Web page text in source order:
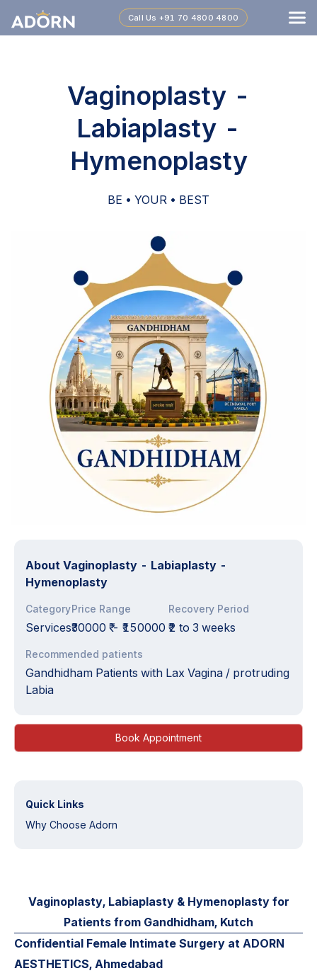
Call Us +91 70 4800 4800
Vaginoplasty -
Labiaplasty -
Hymenoplasty
BE • YOUR • BEST
About Vaginoplasty - Labiaplasty -
Hymenoplasty
Category
Services
Price Range
₹30000 ₹ - ₹150000 ₹
Recovery Period
2 to 3 weeks
Recommended patients
Gandhidham Patients with Lax Vagina / protruding
Labia
Book Appointment
Vaginoplasty, Labiaplasty & Hymenoplasty for
Patients from Gandhidham, Kutch
Confidential Female Intimate Surgery at ADORN
AESTHETICS, Ahmedabad
Quick Links
Why Choose Adorn